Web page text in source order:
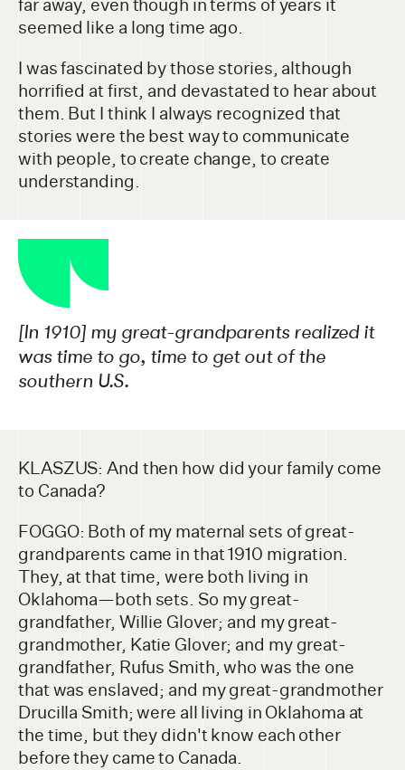
far away, even though in terms of years it
seemed like a long time ago.
I was fascinated by those stories, although
horrified at first, and devastated to hear about
them. But I think I always recognized that
stories were the best way to communicate
with people, to create change, to create
understanding.
[In 1910] my great-grandparents realized it
was time to go, time to get out of the
southern U.S.
KLASZUS: And then how did your family come
to Canada?
FOGGO: Both of my maternal sets of great-
grandparents came in that 1910 migration.
They, at that time, were both living in
Oklahoma—both sets. So my great-
grandfather, Willie Glover; and my great-
grandmother, Katie Glover; and my great-
grandfather, Rufus Smith, who was the one
that was enslaved; and my great-grandmother
Drucilla Smith; were all living in Oklahoma at
the time, but they didn't know each other
before they came to Canada.